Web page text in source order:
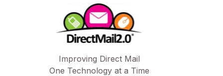
Improving Direct Mail
One Technology at a Time